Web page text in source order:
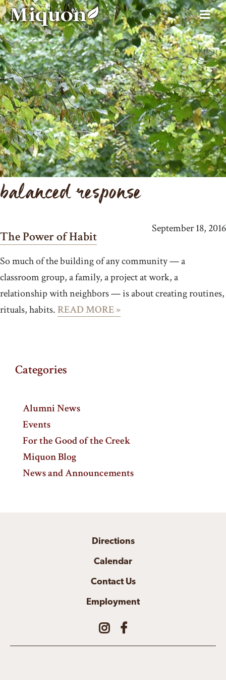
balanced response
The Power of Habit
September 18, 2016
So much of the building of any community — a
classroom group, a family, a project at work, a
relationship with neighbors — is about creating routines,
rituals, habits.READ MORE »
Categories
Alumni News
Events
For the Good of the Creek
Miquon Blog
News and Announcements
Directions
Calendar
Contact Us
Employment